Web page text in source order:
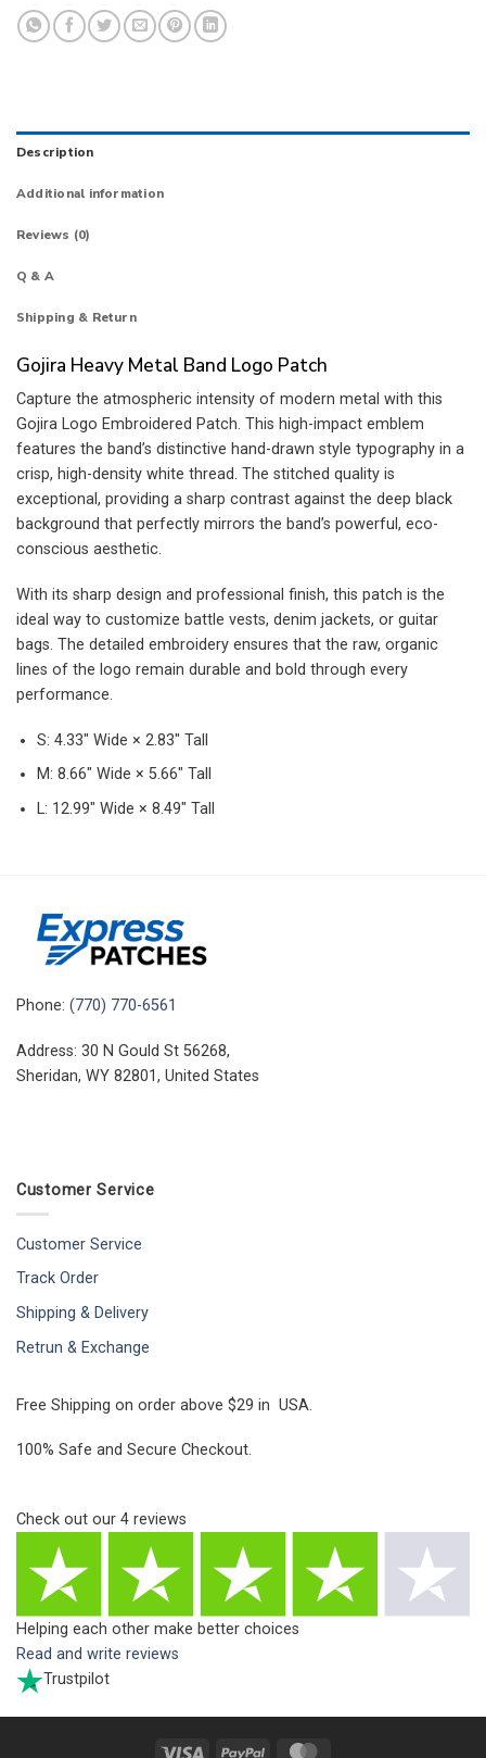
Description
Additional information
Reviews (0)
Q & A
Shipping & Return
Gojira Heavy Metal Band Logo Patch
Capture the atmospheric intensity of modern metal with this
Gojira Logo Embroidered Patch. This high-impact emblem
features the band’s distinctive hand-drawn style typography in a
crisp, high-density white thread. The stitched quality is
exceptional, providing a sharp contrast against the deep black
background that perfectly mirrors the band’s powerful, eco-
conscious aesthetic.
With its sharp design and professional finish, this patch is the
ideal way to customize battle vests, denim jackets, or guitar
bags. The detailed embroidery ensures that the raw, organic
lines of the logo remain durable and bold through every
performance.
S: 4.33″ Wide × 2.83″ Tall
M: 8.66″ Wide × 5.66″ Tall
L: 12.99″ Wide × 8.49″ Tall
Phone: (770) 770-6561
Address: 30 N Gould St 56268,
Sheridan, WY 82801, United States
Customer Service
Customer Service
Track Order
Shipping & Delivery
Retrun & Exchange
Free Shipping on order above $29 in USA.
100% Safe and Secure Checkout.
Check out our 4 reviews
Helping each other make better choices
Read and write reviews
Trustpilot
Visa PayPal